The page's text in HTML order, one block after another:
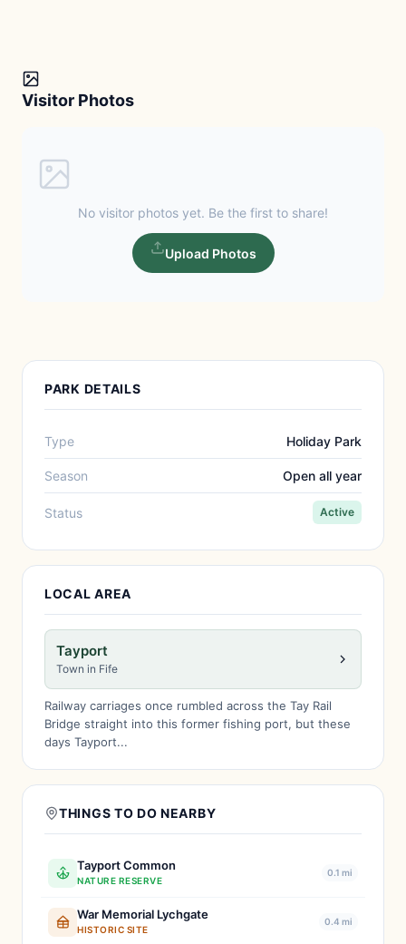
Visitor Photos
No visitor photos yet. Be the first to share!
Upload Photos
PARK DETAILS
Type Holiday Park
Season Open all year
Status Active
LOCAL AREA
Tayport
Town in Fife
Railway carriages once rumbled across the Tay Rail
Bridge straight into this former fishing port, but these
days Tayport...
THINGS TO DO NEARBY
Tayport Common
NATURE RESERVE
0.1 mi
War Memorial Lychgate
HISTORIC SITE
0.4 mi